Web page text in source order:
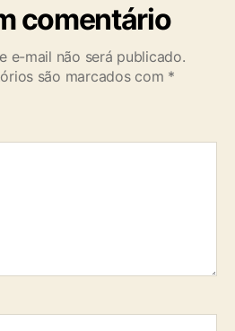
comentário
e-mail não será publicado.
são marcados com *